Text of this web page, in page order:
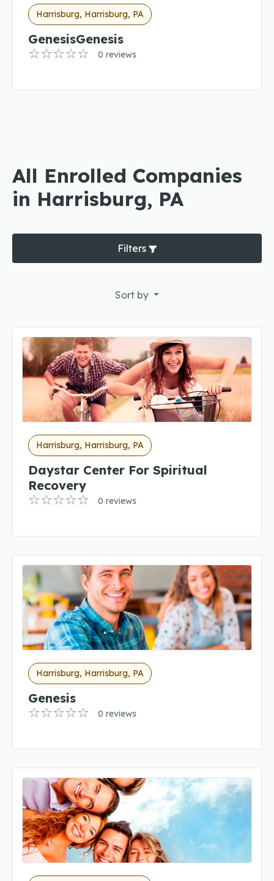
Harrisburg, Harrisburg, PA
GenesisGenesis
0 reviews
All Enrolled Companies
in Harrisburg, PA
Filters
Sort by
Harrisburg, Harrisburg, PA
Daystar Center For Spiritual
Recovery
0 reviews
Harrisburg, Harrisburg, PA
Genesis
0 reviews